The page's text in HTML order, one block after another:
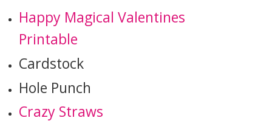
Happy Magical Valentines
Printable
Cardstock
Hole Punch
Crazy Straws